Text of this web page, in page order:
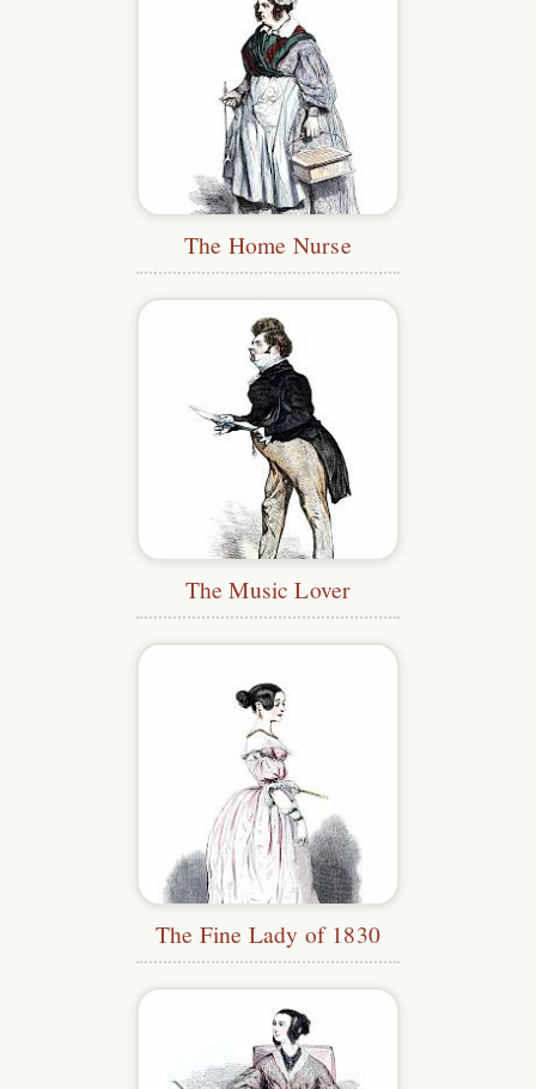
The Home Nurse
The Music Lover
The Fine Lady of 1830